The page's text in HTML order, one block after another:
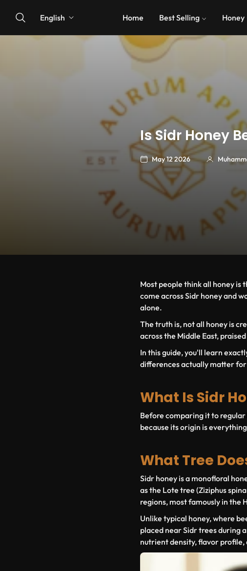
English Home Best Selling Honey
Is Sidr Honey
May 12 2026
Most people think all honey is
come across Sidr honey and
alone.
The truth is, not all honey is
across the Middle East,
In this guide, you'll learn
differences actually matter
What Is Sidr
Before comparing it to regular
because its origin is
What Tree
Sidr honey is a monofloral
as the Lote tree (Ziziphus
regions, most famously in the
Unlike typical honey, where
placed near Sidr trees during
nutrient density, flavor profile,